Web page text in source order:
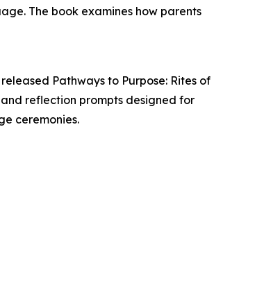
The book examines how parents
Pathways to Purpose: Rites of
reflection prompts designed for
ceremonies.